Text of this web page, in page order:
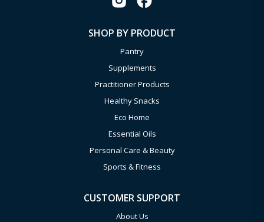
SHOP BY PRODUCT
Pantry
Supplements
Practitioner Products
Healthy Snacks
Eco Home
Essential Oils
Personal Care & Beauty
Sports & Fitness
CUSTOMER SUPPORT
About Us